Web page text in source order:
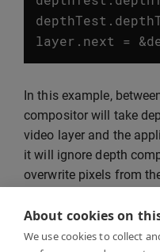
About cookies on
We use cookies to collect
depthTest .
layer . next = &
In this example,
compositor will take
video layer and the
it will ignore depth
overwrite pixels from